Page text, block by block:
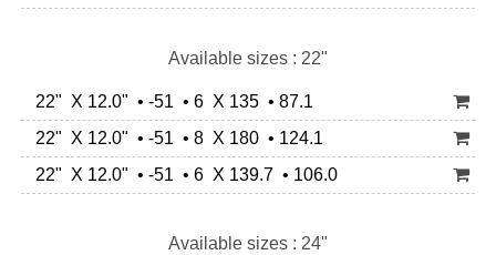
Available sizes : 22"
22" X 12.0" • -51 • 6 X 135 • 87.1
22" X 12.0" • -51 • 8 X 180 • 124.1
22" X 12.0" • -51 • 6 X 139.7 • 106.0
Available sizes : 24"